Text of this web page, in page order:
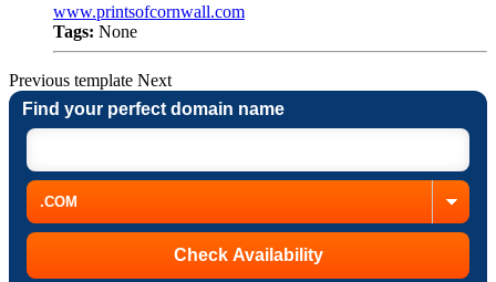
www.printsofcornwall.com
Tags: None
Previous template Next
Find your perfect domain name